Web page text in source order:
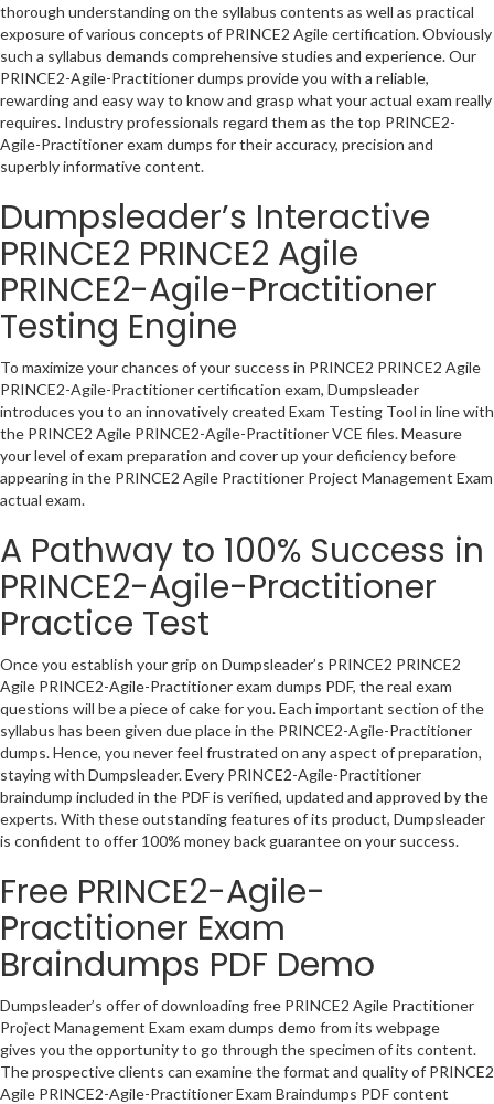
thorough understanding on the syllabus contents as well as practical
exposure of various concepts of PRINCE2 Agile certification. Obviously
such a syllabus demands comprehensive studies and experience. Our
PRINCE2-Agile-Practitioner dumps provide you with a reliable,
rewarding and easy way to know and grasp what your actual exam really
requires. Industry professionals regard them as the top PRINCE2-
Agile-Practitioner exam dumps for their accuracy, precision and
superbly informative content.
Dumpsleader’s Interactive
PRINCE2 PRINCE2 Agile
PRINCE2-Agile-Practitioner
Testing Engine
To maximize your chances of your success in PRINCE2 PRINCE2 Agile
PRINCE2-Agile-Practitioner certification exam, Dumpsleader
introduces you to an innovatively created Exam Testing Tool in line with
the PRINCE2 Agile PRINCE2-Agile-Practitioner VCE files. Measure
your level of exam preparation and cover up your deficiency before
appearing in the PRINCE2 Agile Practitioner Project Management Exam
actual exam.
A Pathway to 100% Success in
PRINCE2-Agile-Practitioner
Practice Test
Once you establish your grip on Dumpsleader’s PRINCE2 PRINCE2
Agile PRINCE2-Agile-Practitioner exam dumps PDF, the real exam
questions will be a piece of cake for you. Each important section of the
syllabus has been given due place in the PRINCE2-Agile-Practitioner
dumps. Hence, you never feel frustrated on any aspect of preparation,
staying with Dumpsleader. Every PRINCE2-Agile-Practitioner
braindump included in the PDF is verified, updated and approved by the
experts. With these outstanding features of its product, Dumpsleader
is confident to offer 100% money back guarantee on your success.
Free PRINCE2-Agile-
Practitioner Exam
Braindumps PDF Demo
Dumpsleader’s offer of downloading free PRINCE2 Agile Practitioner
Project Management Exam exam dumps demo from its webpage
gives you the opportunity to go through the specimen of its content.
The prospective clients can examine the format and quality of PRINCE2
Agile PRINCE2-Agile-Practitioner Exam Braindumps PDF content